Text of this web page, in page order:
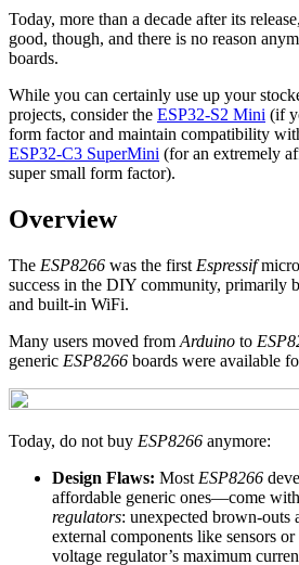
Today, more than a decade after its release,
good, though, and there is no reason
boards.
While you can certainly use up your
projects, consider the ESP32-S2 Mini (if
form factor and maintain compatibility
ESP32-C3 SuperMini (for an extremely
super small form factor).
Overview
The ESP8266 was the first Espressif
success in the DIY community, primarily
and built-in WiFi.
Many users moved from Arduino to
generic ESP8266 boards were available
Today, do not buy ESP8266 anymore:
Design Flaws: Most ESP8266
affordable generic ones—come with
regulators: unexpected brown-outs
external components like sensors
voltage regulator’s maximum